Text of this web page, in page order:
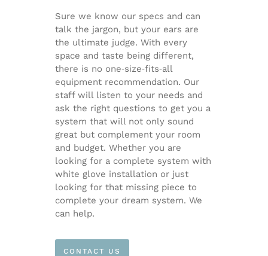
Sure we know our specs and can
talk the jargon, but your ears are
the ultimate judge. With every
space and taste being different,
there is no one‐size‐fits‐all
equipment recommendation. Our
staff will listen to your needs and
ask the right questions to get you a
system that will not only sound
great but complement your room
and budget. Whether you are
looking for a complete system with
white glove installation or just
looking for that missing piece to
complete your dream system. We
can help.
CONTACT US